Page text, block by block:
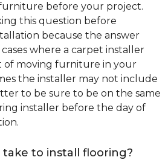
before your project.
this question before
because the answer
where a carpet installer
of moving furniture in your
the installer may not include
to be sure to be on the same
installer before the day of
to install flooring?